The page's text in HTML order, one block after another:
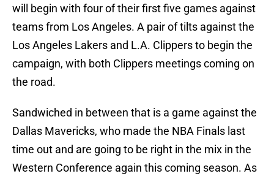
will begin with four of their first five games against
teams from Los Angeles. A pair of tilts against the
Los Angeles Lakers and L.A. Clippers to begin the
campaign, with both Clippers meetings coming on
the road.
Sandwiched in between that is a game against the
Dallas Mavericks, who made the NBA Finals last
time out and are going to be right in the mix in the
Western Conference again this coming season. As